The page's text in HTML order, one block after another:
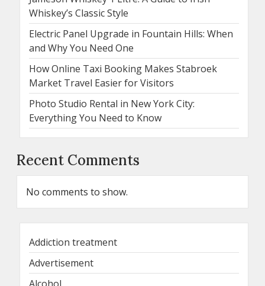
Whiskey’s Classic Style
Electric Panel Upgrade in Fountain Hills: When
and Why You Need One
How Online Taxi Booking Makes Stabroek
Market Travel Easier for Visitors
Photo Studio Rental in New York City:
Everything You Need to Know
Recent Comments
No comments to show.
Addiction treatment
Advertisement